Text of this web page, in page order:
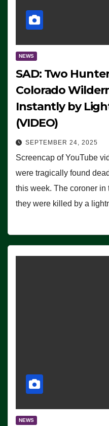
NEWS
SAD: Two
Colorado
Instantly by
(VIDEO)
SEPTEMBER 24, 2025
Screencap of YouTube
were tragically found
this week. The coroner in
they were killed by a
NEWS